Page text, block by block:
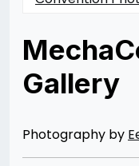
Gallery
11/25/201208/13/2014
Merchant
Photography by